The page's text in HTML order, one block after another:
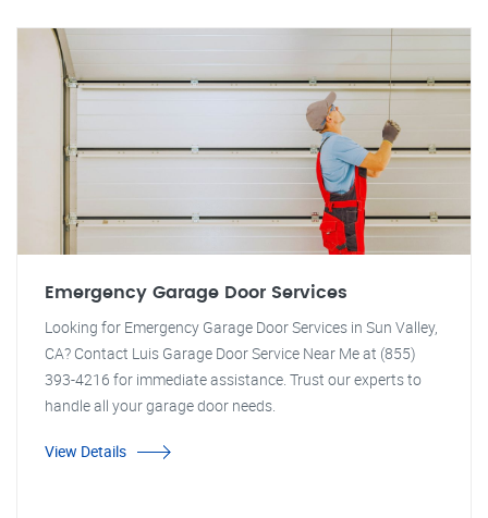
Emergency Garage Door Services
Looking for Emergency Garage Door Services in Sun Valley,
CA? Contact Luis Garage Door Service Near Me at (855)
393-4216 for immediate assistance. Trust our experts to
handle all your garage door needs.
View Details